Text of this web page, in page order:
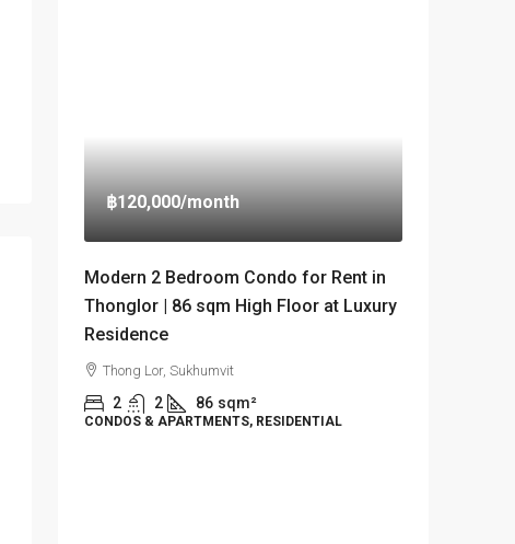
฿120,000/month
Modern 2 Bedroom Condo for Rent in
Thonglor | 86 sqm High Floor at Luxury
Residence
Thong Lor, Sukhumvit
2 2 86 sqm²
CONDOS & APARTMENTS, RESIDENTIAL